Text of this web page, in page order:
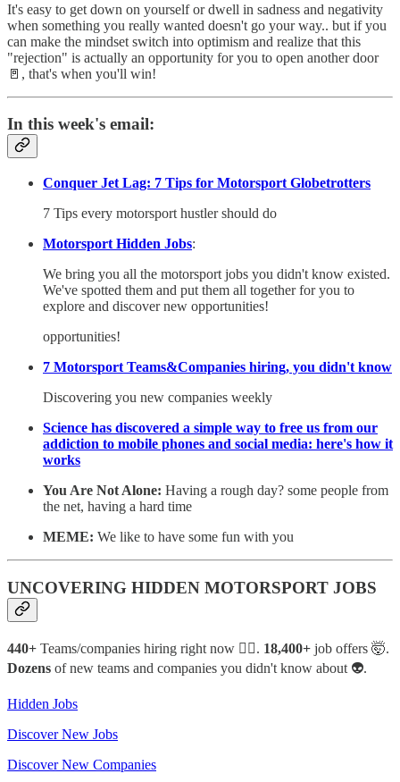
It's easy to get down on yourself or dwell in sadness and negativity
when something you really wanted doesn't go your way.. but if you
can make the mindset switch into optimism and realize that this
"rejection" is actually an opportunity for you to open another door
🚪, that's when you'll win!
In this week's email:
Conquer Jet Lag: 7 Tips for Motorsport Globetrotters
7 Tips every motorsport hustler should do
Motorsport Hidden Jobs:
We bring you all the motorsport jobs you didn't know existed.
We've spotted them and put them all together for you to
explore and discover new opportunities!
opportunities!
7 Motorsport Teams&Companies hiring, you didn't know
Discovering you new companies weekly
Science has discovered a simple way to free us from our
addiction to mobile phones and social media: here's how it
works
You Are Not Alone: Having a rough day? some people from
the net, having a hard time
MEME: We like to have some fun with you
UNCOVERING HIDDEN MOTORSPORT JOBS
440+ Teams/companies hiring right now 🙋‍♂️. 18,400+ job offers 🤯.
Dozens of new teams and companies you didn't know about 👽.
Hidden Jobs
Discover New Jobs
Discover New Companies